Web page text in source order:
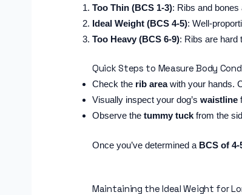
Too Thin (BCS 1-3): Ribs and
Ideal Weight (BCS 4-5): Well-
Too Heavy (BCS 6-9): Ribs are hard
Quick Steps to Measure Body
Check the rib areawith your hands.
Visually inspect your dog’swaistline
Observe thetummy tuck from the
Once you’ve determined a BCS of 4-
Maintaining the Ideal Weight for